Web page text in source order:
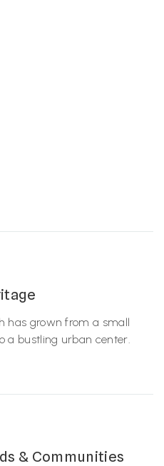
has grown from a small
a bustling urban center.
& Communities